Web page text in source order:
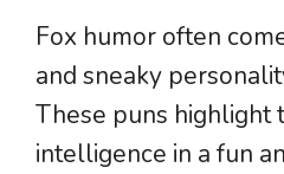
Fox humor often
and sneaky
These puns highlight
intelligence in a fun